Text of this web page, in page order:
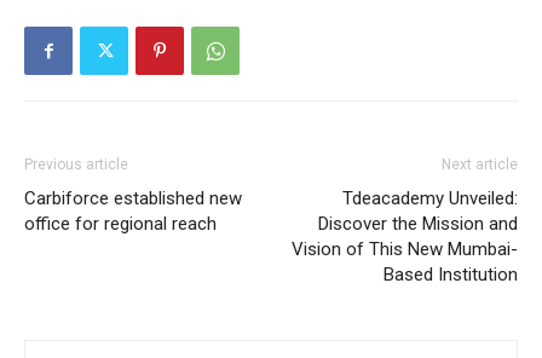
Previous article
Carbiforce established new
office for regional reach
Next article
Tdeacademy Unveiled:
Discover the Mission and
Vision of This New Mumbai-
Based Institution